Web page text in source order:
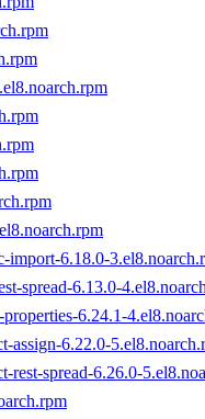
import-6.18.0-
spread-6.13.0-
6.24.1-
assign-6.22.0-
rest-spread-6.26.0-